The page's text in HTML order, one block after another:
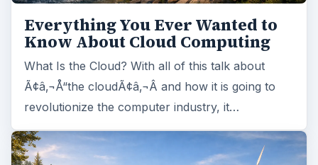
Everything You Ever Wanted to
Know About Cloud Computing
What Is the Cloud? With all of this talk about
Ã¢â‚¬Å“the cloudÃ¢â‚¬Â and how it is going to
revolutionize the computer industry, it…